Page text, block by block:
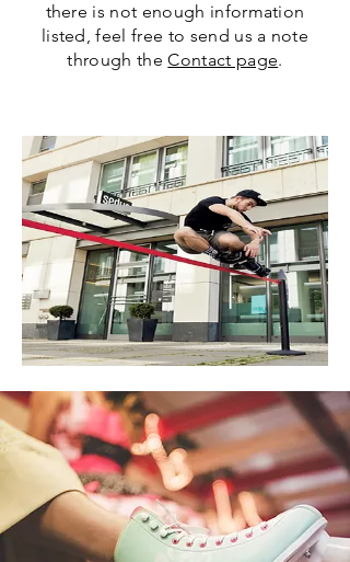
there is not enough information
listed, feel free to send us a note
through theContact page.